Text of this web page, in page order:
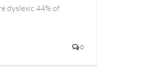
dyslexic 44% of
0